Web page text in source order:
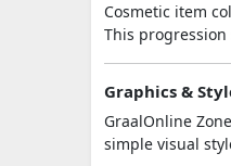
Cosmetic item
This
Graphics &
GraalOnline Zone
simple visual